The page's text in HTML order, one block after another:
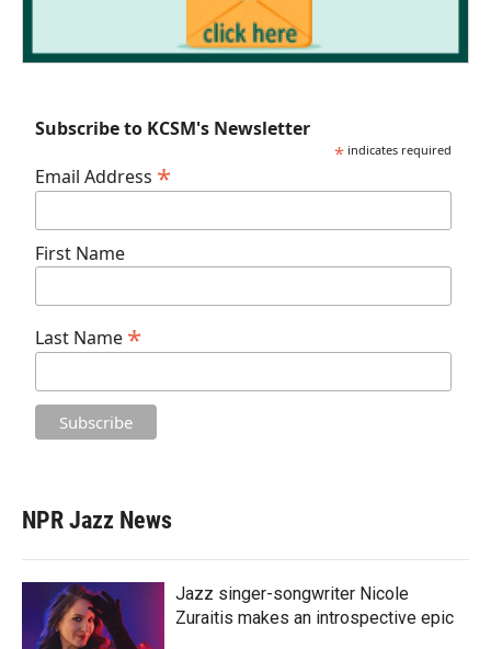
Subscribe to KCSM's Newsletter
* indicates required
Email Address *
First Name
Last Name *
NPR Jazz News
Jazz singer-songwriter Nicole
Zuraitis makes an introspective epic